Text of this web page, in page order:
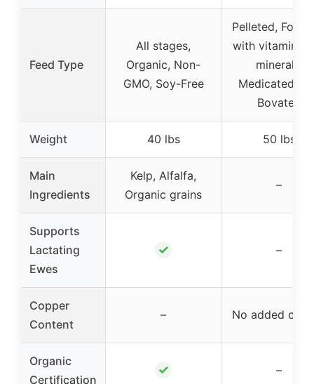
Feed Type
All stages,
Organic, Non-
GMO, Soy-Free
Pelleted,
with vitamins
minerals,
Medicated
Bovatec
Weight 40 lbs 50 lbs
Main
Ingredients
Kelp, Alfalfa,
Organic grains
–
Supports
Lactating
Ewes
✓ –
Copper
Content
– No added
Organic
Certification
✓ –